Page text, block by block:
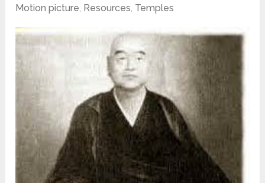
Motion picture, Resources, Temples